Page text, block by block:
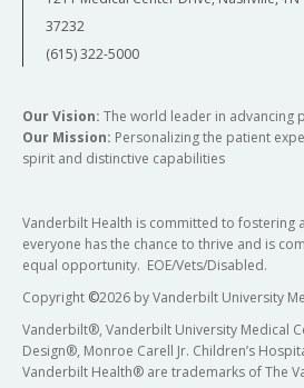
37232
(615) 322-5000
Our Vision: The world leader in advancing
Our Mission: Personalizing the patient
spirit and distinctive capabilities
Vanderbilt Health is committed to fostering
everyone has the chance to thrive and is
equal opportunity. EOE/Vets/Disabled.
Copyright ©2026 by Vanderbilt University
Vanderbilt®, Vanderbilt University Medical
Design®, Monroe Carell Jr. Children’s
Vanderbilt Health® are trademarks of The